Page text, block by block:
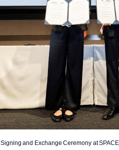
Signing and Exchange Ceremony at